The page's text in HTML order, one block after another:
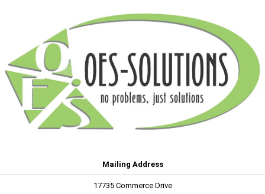
Mailing Address
17735 Commerce Drive